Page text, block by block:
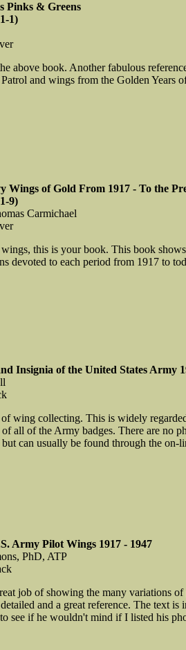
Pinks & Greens
1)
above book. Another fabulous
and wings from the Golden Years
Wings of Gold From 1917 - To the
9)
Carmichael
this is your book. This book
devoted to each period from 1917 to
Insignia of the United States Army
wing collecting. This is widely
all of the Army badges. There are no
can usually be found through the on-
Army Pilot Wings 1917 - 1947
PhD, ATP
job of showing the many variations
and a great reference. The text
see if he wouldn't mind if I listed his